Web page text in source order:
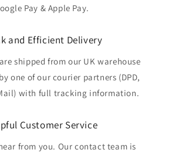
Pay & Apple Pay.
and Efficient Delivery
shipped from our UK warehouse
one of our courier partners (DPD,
with full tracking information.
Customer Service
from you. Our contact team is